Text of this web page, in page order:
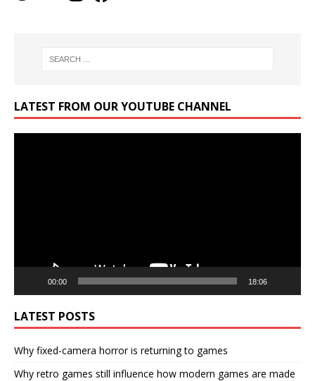
LATEST FROM OUR YOUTUBE CHANNEL
00:00 18:06
LATEST POSTS
Why fixed-camera horror is returning to games
Why retro games still influence how modern games are made